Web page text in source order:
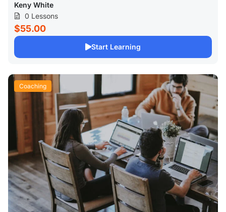
Keny White
0 Lessons
$55.00
Start Learning
Coaching